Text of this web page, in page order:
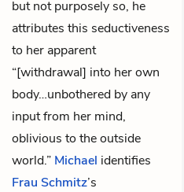
but not purposely so, he
attributes this seductiveness
to her apparent
“[withdrawal] into her own
body…unbothered by any
input from her mind,
oblivious to the outside
world.” Michael identifies
Frau Schmitz’s